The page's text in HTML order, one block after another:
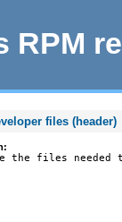
RPM
files (header)
the files needed